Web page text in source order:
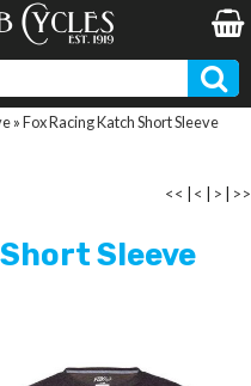
»Fox Racing Katch Short Sleeve
<< < > >>
Sleeve